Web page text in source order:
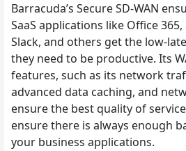
Barracuda’s Secure SD-WAN
SaaS applications like Office
Slack, and others get the low-
they need to be productive. Its
features, such as its network
advanced data caching, and
ensure the best quality of
ensure there is always enough
your business applications.